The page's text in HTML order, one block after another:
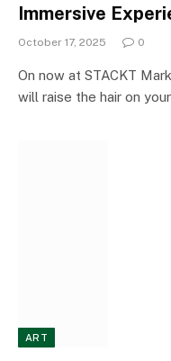
Immersive
October 17, 2025 0
On now at STACKT
will raise the hair on
ART